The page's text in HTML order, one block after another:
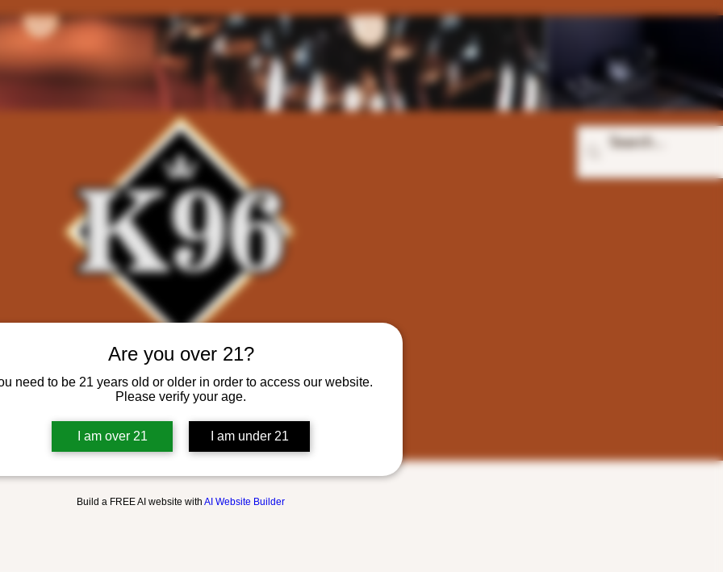
Are you over 21?
need to be 21 years old or older in order to access our website.
Please verify your age.
I am over 21 I am under 21
Build a FREE AI website with AI Website Builder